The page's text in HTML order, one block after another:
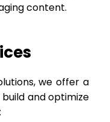
content.
we offer a
and optimize